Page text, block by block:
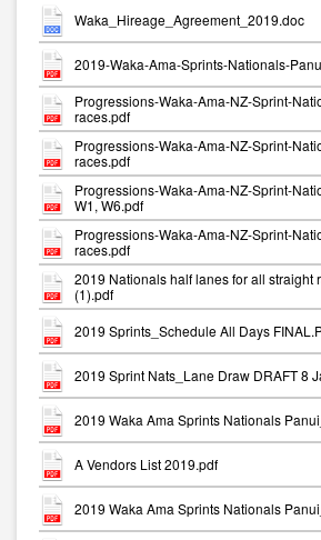
Waka_Hireage_Agreement_2019.doc
2019-Waka-Ama-Sprints-Nationals-
Progressions-Waka-Ama-NZ-Sprint-
races.pdf
Progressions-Waka-Ama-NZ-Sprint-
races.pdf
Progressions-Waka-Ama-NZ-Sprint-
W1, W6.pdf
Progressions-Waka-Ama-NZ-Sprint-
races.pdf
2019 Nationals half lanes for all straight
(1).pdf
2019 Sprints_Schedule All Days
2019 Sprint Nats_Lane Draw DRAFT 8
2019 Waka Ama Sprints Nationals
A Vendors List 2019.pdf
2019 Waka Ama Sprints Nationals